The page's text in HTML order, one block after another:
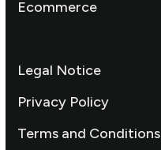
Ecommerce
Legal Notice
Privacy Policy
Terms and Conditions